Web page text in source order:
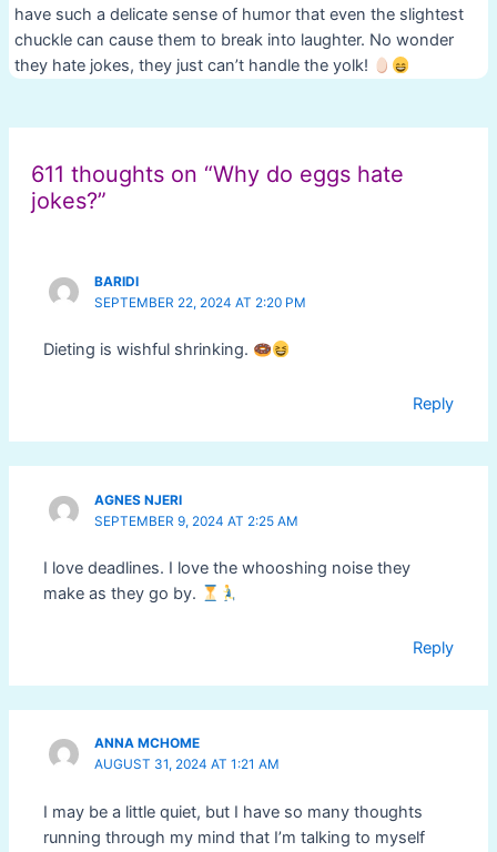
have such a delicate sense of humor that even the slightest
chuckle can cause them to break into laughter. No wonder
they hate jokes, they just can’t handle the yolk!
611 thoughts on “Why do eggs hate
jokes?”
BARIDI
SEPTEMBER 22, 2024 AT 2:20 PM
Dieting is wishful shrinking.
Reply
AGNES NJERI
SEPTEMBER 9, 2024 AT 2:25 AM
I love deadlines. I love the whooshing noise they
make as they go by.
Reply
ANNA MCHOME
AUGUST 31, 2024 AT 1:21 AM
I may be a little quiet, but I have so many thoughts
running through my mind that I’m talking to myself